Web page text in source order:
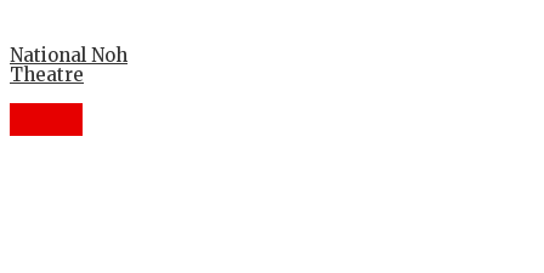
National Noh
Theatre